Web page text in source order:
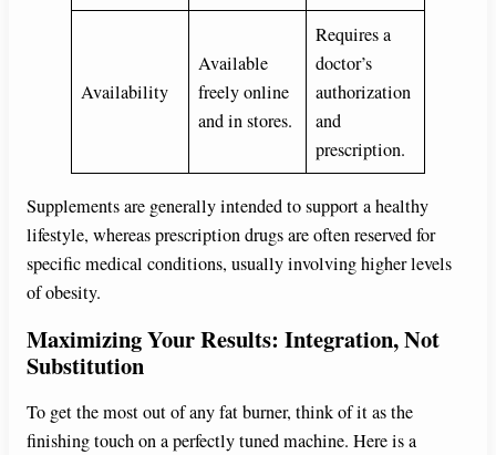
Availability
Available
freely online
and in stores.
Requires a
doctor’s
authorization
and
prescription.
Supplements are generally intended to support a healthy
lifestyle, whereas prescription drugs are often reserved for
specific medical conditions, usually involving higher levels
of obesity.
Maximizing Your Results: Integration, Not
Substitution
To get the most out of any fat burner, think of it as the
finishing touch on a perfectly tuned machine. Here is a